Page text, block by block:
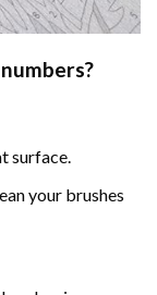
?
surface.
your brushes